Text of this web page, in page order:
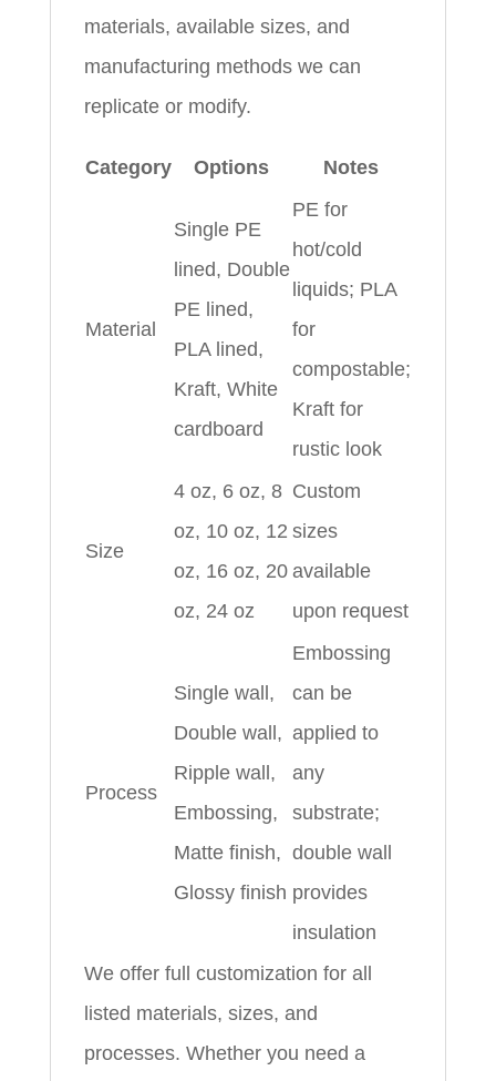
materials, available sizes, and
manufacturing methods we can
replicate or modify.
Category Options Notes
Material
Single PE
lined, Double
PE lined,
PLA lined,
Kraft, White
cardboard
PE for
hot/cold
liquids; PLA
for
compostable;
Kraft for
rustic look
Size
4 oz, 6 oz, 8
oz, 10 oz, 12
oz, 16 oz, 20
oz, 24 oz
Custom
sizes
available
upon request
Process
Single wall,
Double wall,
Ripple wall,
Embossing,
Matte finish,
Glossy finish
Embossing
can be
applied to
any
substrate;
double wall
provides
insulation
We offer full customization for all
listed materials, sizes, and
processes. Whether you need a